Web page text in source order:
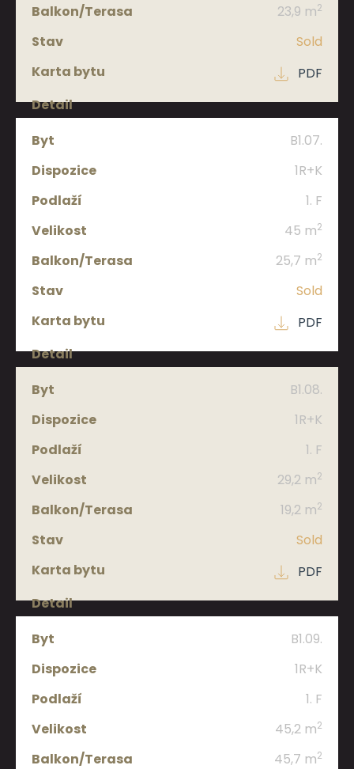
23,9 m2
Sold
PDF
B1.07.
1R+K
1. F
45 m2
25,7 m2
Sold
PDF
B1.08.
1R+K
1. F
29,2 m2
19,2 m2
Sold
PDF
B1.09.
1R+K
1. F
45,2 m2
45,7 m2